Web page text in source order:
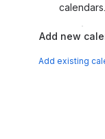
calendars.
Add new
Add existing